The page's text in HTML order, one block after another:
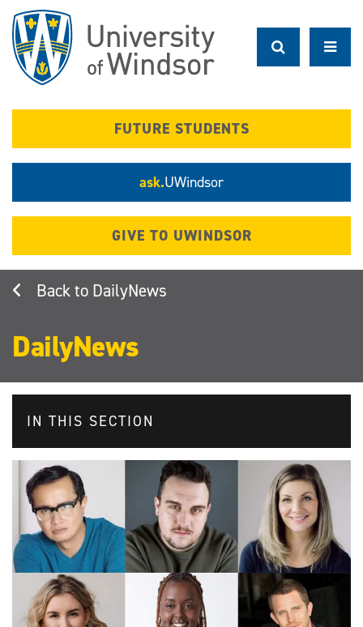
main
content
FUTURE STUDENTS
ask.UWindsor
GIVE TO UWINDSOR
DailyNews
DailyNews
IN THIS SECTION